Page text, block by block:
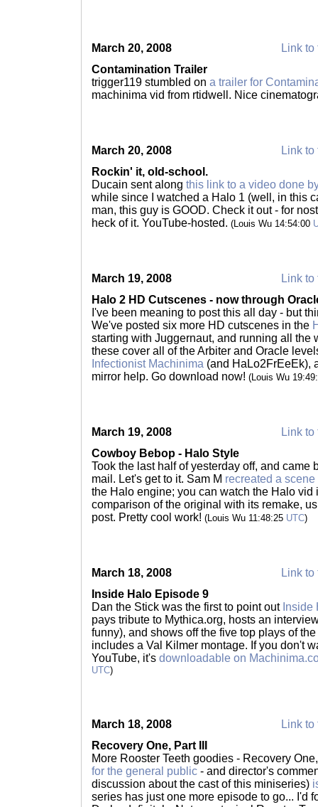
March 20, 2008
Link to
Contamination Trailer
trigger119 stumbled on a trailer for
machinima vid from rtidwell. Nice
March 20, 2008
Link to
Rockin' it, old-school.
Ducain sent along this link to a video done
while since I watched a Halo 1 (well, in this
man, this guy is GOOD. Check it out - for
heck of it. YouTube-hosted. (Louis Wu 14:54:00
March 19, 2008
Link to
Halo 2 HD Cutscenes - now through
I've been meaning to post this all day - but
We've posted six more HD cutscenes in the
starting with Juggernaut, and running all the
these cover all of the Arbiter and Oracle
Infectionist Machinima (and HaLo2FrEeEk),
mirror help. Go download now! (Louis Wu
March 19, 2008
Link to
Cowboy Bebop - Halo Style
Took the last half of yesterday off, and came
mail. Let's get to it. Sam M recreated a
the Halo engine; you can watch the Halo vid
comparison of the original with its remake,
post. Pretty cool work! (Louis Wu 11:48:25 UTC)
March 18, 2008
Link to
Inside Halo Episode 9
Dan the Stick was the first to point out
pays tribute to Mythica.org, hosts an
funny), and shows off the five top plays of
includes a Val Kilmer montage. If you don't
YouTube, it's downloadable on
UTC)
March 18, 2008
Link to
Recovery One, Part III
More Rooster Teeth goodies - Recovery
for the general public - and director's
discussion about the cast of this miniseries)
series has just one more episode to go... I'd